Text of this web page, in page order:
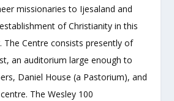
missionaries to Ijesaland and
of Christianity in this
Centre consists presently of
an auditorium large enough to
Daniel House (a Pastorium), and
The Wesley 100